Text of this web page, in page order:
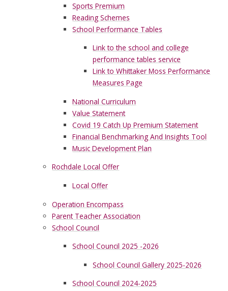
Sports Premium
Reading Schemes
School Performance Tables
Link to the school and college
performance tables service
Link to Whittaker Moss Performance
Measures Page
National Curriculum
Value Statement
Covid 19 Catch Up Premium Statement
Financial Benchmarking And Insights Tool
Music Development Plan
Rochdale Local Offer
Local Offer
Operation Encompass
Parent Teacher Association
School Council
School Council 2025 -2026
School Council Gallery 2025-2026
School Council 2024-2025